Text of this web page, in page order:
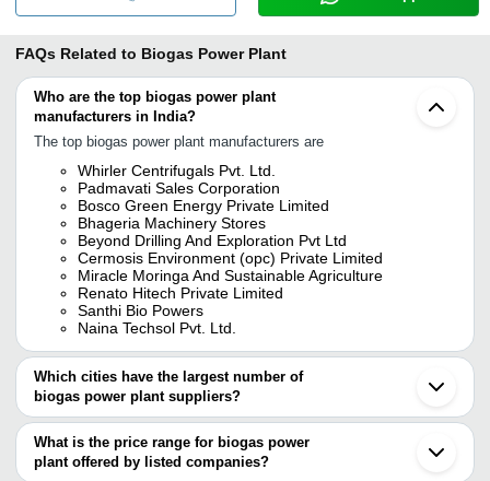
FAQs Related to Biogas Power Plant
Who are the top biogas power plant
manufacturers in India?
The top biogas power plant manufacturers are
Whirler Centrifugals Pvt. Ltd.
Padmavati Sales Corporation
Bosco Green Energy Private Limited
Bhageria Machinery Stores
Beyond Drilling And Exploration Pvt Ltd
Cermosis Environment (opc) Private Limited
Miracle Moringa And Sustainable Agriculture
Renato Hitech Private Limited
Santhi Bio Powers
Naina Techsol Pvt. Ltd.
Which cities have the largest number of
biogas power plant suppliers?
The Cities are
Pune
Mumbai
What is the price range for biogas power
plant offered by listed companies?